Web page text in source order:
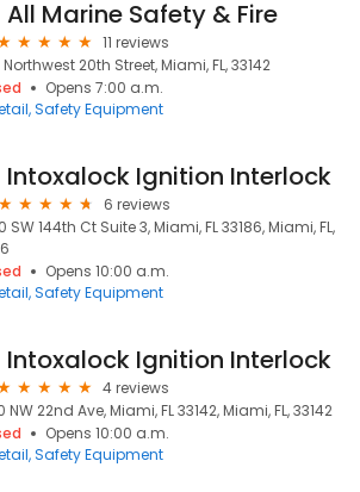
All Marine Safety & Fire
11 reviews
Northwest 20th Street, Miami, FL, 33142
Opens 7:00 a.m.
Safety Equipment
Intoxalock Ignition Interlock
6 reviews
SW 144th Ct Suite 3, Miami, FL 33186, Miami, FL,
Opens 10:00 a.m.
Safety Equipment
Intoxalock Ignition Interlock
4 reviews
NW 22nd Ave, Miami, FL 33142, Miami, FL, 33142
Opens 10:00 a.m.
Safety Equipment